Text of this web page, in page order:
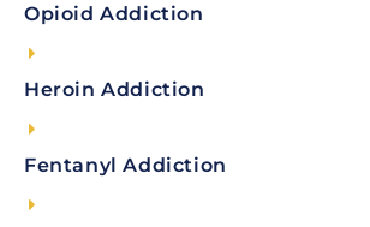
Opioid Addiction
Heroin Addiction
Fentanyl Addiction